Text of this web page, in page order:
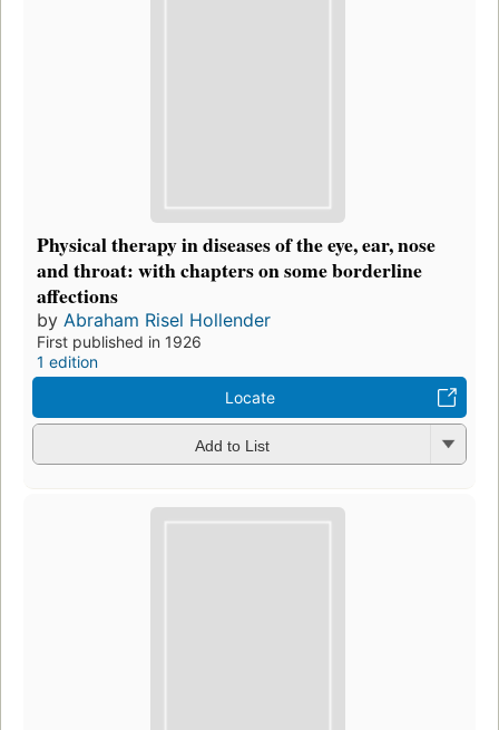
Physical therapy in diseases of the eye, ear, nose
and throat: with chapters on some borderline
affections
by Abraham Risel Hollender
First published in 1926
1 edition
Locate
Add to List